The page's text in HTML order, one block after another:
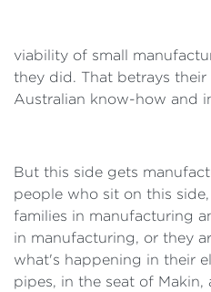
viability of small
they did. That betrays
Australian know-how and
But this side gets
people who sit on this
families in manufacturing
in manufacturing, or they
what's happening in their
pipes, in the seat of Makin,